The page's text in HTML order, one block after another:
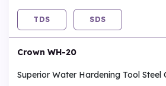
TDS SDS
Crown WH-20
Superior Water Hardening Tool Steel